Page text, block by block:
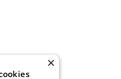
Claire Oliver
Claire Oliver
×